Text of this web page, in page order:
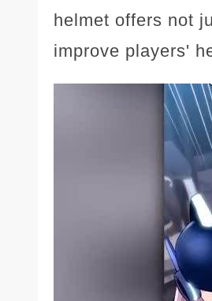
helmet offers not
improve players'